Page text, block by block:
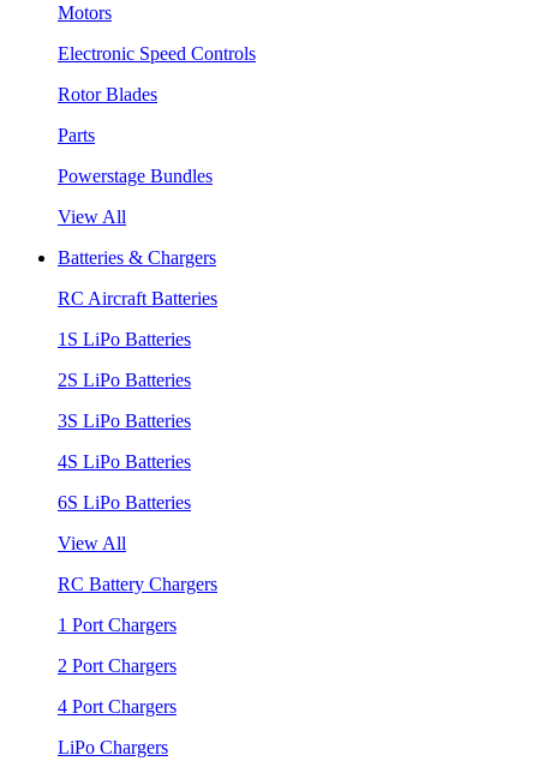
Motors
Electronic Speed Controls
Rotor Blades
Parts
Powerstage Bundles
View All
Batteries & Chargers
RC Aircraft Batteries
1S LiPo Batteries
2S LiPo Batteries
3S LiPo Batteries
4S LiPo Batteries
6S LiPo Batteries
View All
RC Battery Chargers
1 Port Chargers
2 Port Chargers
4 Port Chargers
LiPo Chargers